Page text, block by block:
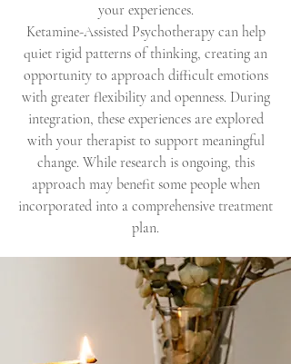
your experiences.
Ketamine-Assisted Psychotherapy can help
quiet rigid patterns of thinking, creating an
opportunity to approach difficult emotions
with greater flexibility and openness. During
integration, these experiences are explored
with your therapist to support meaningful
change. While research is ongoing, this
approach may benefit some people when
incorporated into a comprehensive treatment
plan.